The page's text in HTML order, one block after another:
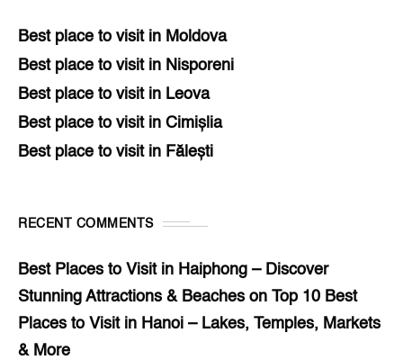
Best place to visit in Moldova
Best place to visit in Nisporeni
Best place to visit in Leova
Best place to visit in Cimișlia
Best place to visit in Fălești
RECENT COMMENTS
Best Places to Visit in Haiphong – Discover
Stunning Attractions & Beaches on Top 10 Best
Places to Visit in Hanoi – Lakes, Temples, Markets
& More